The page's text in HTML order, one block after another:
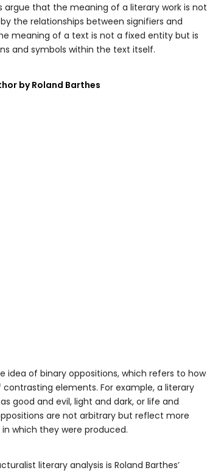
argue that the meaning of a literary work is not
the relationships between signifiers and
meaning of a text is not a fixed entity but is
and symbols within the text itself.
by Roland Barthes
of binary oppositions, which refers to how
elements. For example, a literary
good and evil, light and dark, or life and
are not arbitrary but reflect more
which they were produced.
literary analysis is Roland Barthes’